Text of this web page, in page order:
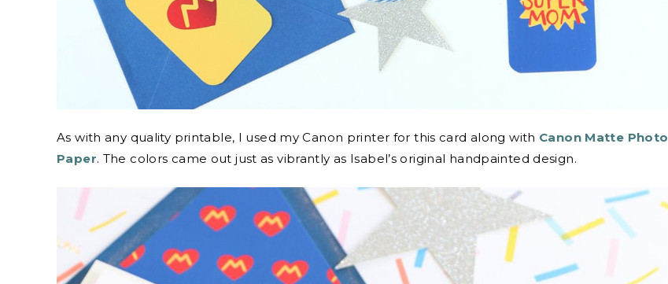
As with any quality printable, I used my Canon printer for this card along with Canon Matte Photo
Paper. The colors came out just as vibrantly as Isabel’s original handpainted design.